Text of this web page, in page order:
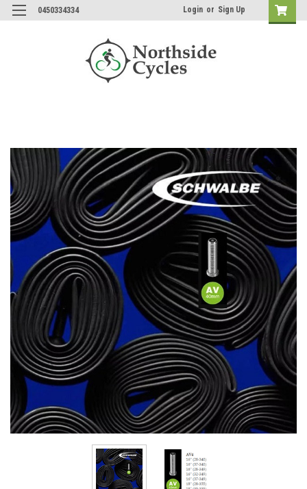
0450334334 Login or Sign Up